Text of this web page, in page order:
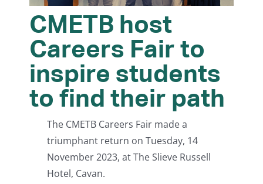
Further Education and Training
Youth and Wellbeing
Arts, Sport and Entertainment
CMETB host
Careers Fair to
inspire students
to find their path
The CMETB Careers Fair made a
triumphant return on Tuesday, 14
November 2023, at The Slieve Russell
Hotel, Cavan.